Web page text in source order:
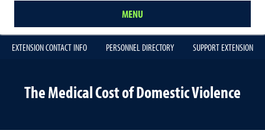
MENU
EXTENSION CONTACT INFO PERSONNEL DIRECTORY SUPPORT EXTENSION
The Medical Cost of Domestic Violence